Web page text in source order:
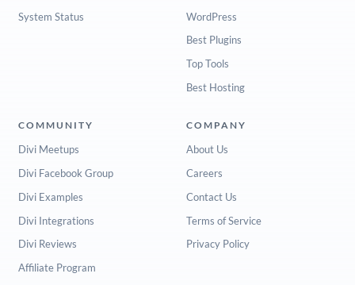
System Status
WordPress
Best Plugins
Top Tools
Best Hosting
COMMUNITY
Divi Meetups
Divi Facebook Group
Divi Examples
Divi Integrations
Divi Reviews
Affiliate Program
COMPANY
About Us
Careers
Contact Us
Terms of Service
Privacy Policy